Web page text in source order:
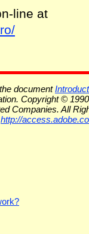
line at
document
Copyright ©
Companies. All
http://